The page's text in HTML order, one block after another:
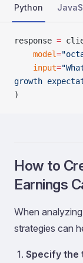
Python
response =
    model
=
    input
=
growth
)
How to
Earnings
When
strategies can
Specify the